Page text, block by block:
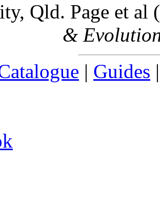
Qld. Page et al
&
| Guides